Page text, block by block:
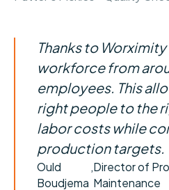
Thanks to
workforce from
employees. This
right people to the
labor costs while
production targets.
Ould
Boudjema
Director of
Maintenance